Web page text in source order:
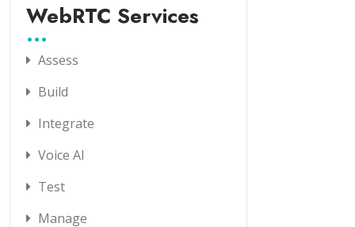
WebRTC Services
Assess
Build
Integrate
Voice AI
Test
Manage